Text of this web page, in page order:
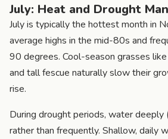
July: Heat and Drought
July is typically the hottest month in
average highs in the mid-80s and
90 degrees. Cool-season grasses
and tall fescue naturally slow their
rise.
During drought periods, water deeply
rather than frequently. Shallow, daily